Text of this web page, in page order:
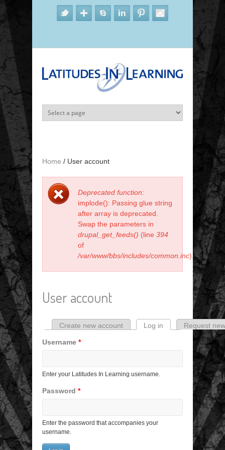
Skip to main content
Home / User account
Error message
Deprecated function:
implode(): Passing glue string
after array is deprecated.
Swap the parameters in
drupal_get_feeds() (line 394
of
/var/www/bbs/includes/common.inc).
User account
Primary tabs
Create new account Log in (active tab)Request
Username *
Enter your Latitudes In Learning username.
Password *
Enter the password that accompanies your
username.